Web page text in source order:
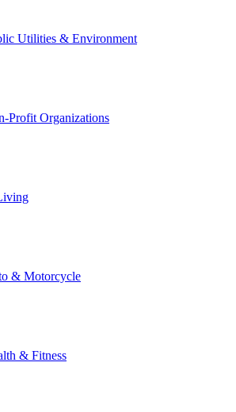
Utilities & Environment
Profit Organizations
& Motorcycle
& Fitness